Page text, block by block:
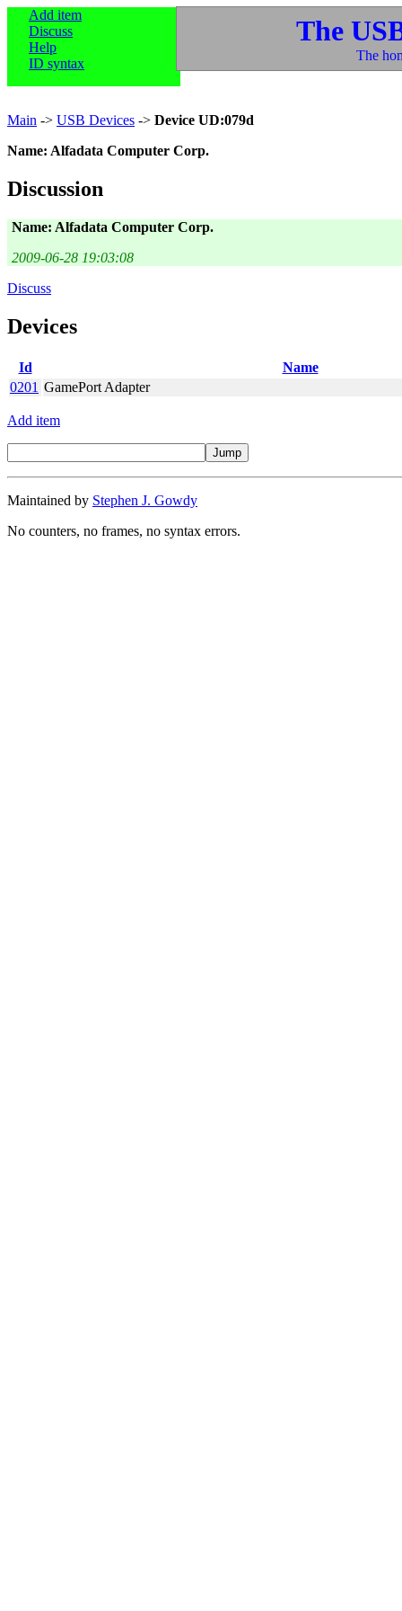
Add item
Discuss
Help
ID syntax
The
The
Main -> USB Devices -> Device UD:079d
Name: Alfadata Computer Corp.
Discussion
Name: Alfadata Computer Corp.
2009-06-28 19:03:08
Discuss
Devices
Id
Name
0201 GamePort Adapter
Add item
Maintained by Stephen J. Gowdy
No counters, no frames, no syntax errors.